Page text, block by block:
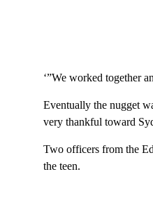
‘”We worked together
Eventually the nugget
very thankful toward
Two officers from the
the teen.